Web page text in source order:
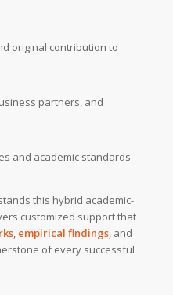
original contribution to
partners, and
and academic standards
this hybrid academic-
customized support that
, empirical findings, and
of every successful